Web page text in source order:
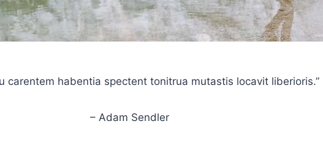
carentem habentia spectent tonitrua mutastis locavit liberioris.”
– Adam Sendler